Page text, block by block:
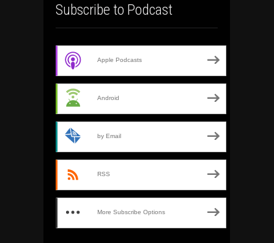
Subscribe to Podcast
Apple Podcasts
Android
by Email
RSS
More Subscribe Options